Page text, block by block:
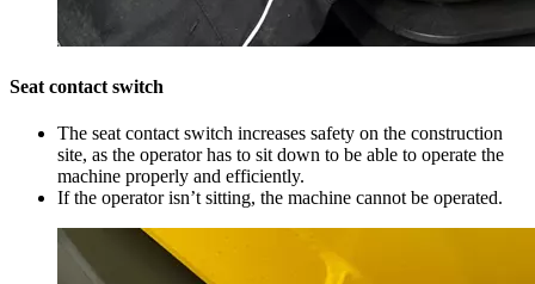
Seat contact switch
The seat contact switch increases safety on the construction
site, as the operator has to sit down to be able to operate the
machine properly and efficiently.
If the operator isn’t sitting, the machine cannot be operated.